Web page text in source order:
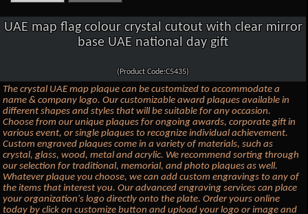
UAE map flag colour crystal cutout with clear mirror
base UAE national day gift
(Product Code:C5435)
The crystal UAE map plaque can be customized to accommodate a
name & company logo. Our customizable award plaques available in
different shapes and styles that will be suitable for any occasion.
Choose from our unique plaques for ongoing awards, corporate gift in
various event, or single plaques to recognize individual achievement.
Custom engraved plaques come in a variety of materials, such as
crystal, glass, wood, metal and acrylic. We recommend sorting through
our selection for traditional, memorial, and photo plaques as well.
Whatever plaque you choose, we can add custom engravings to any of
the items that interest you. Our advanced engraving services can place
your organization's logo directly onto the plate. Order yours online
today by click on customize button and upload your logo or image and